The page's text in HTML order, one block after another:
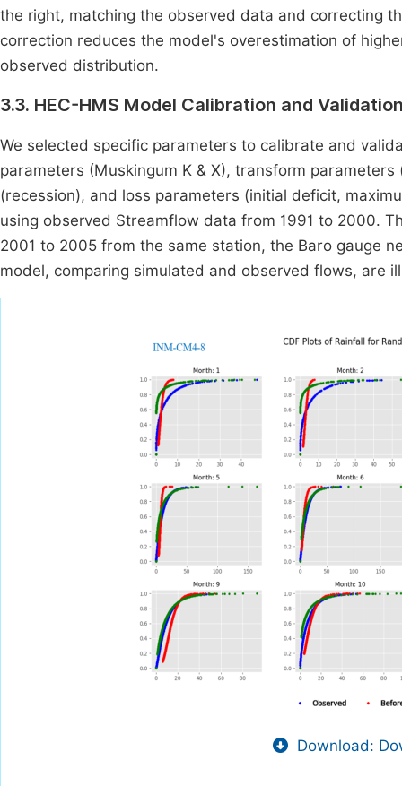
the right, matching the observed data and correcting
correction reduces the model's overestimation of
observed distribution.
3.3. HEC-HMS Model Calibration and
We selected specific parameters to calibrate and
parameters (Muskingum K & X), transform
(recession), and loss parameters (initial deficit,
using observed Streamflow data from 1991 to 2000.
2001 to 2005 from the same station, the Baro gauge
model, comparing simulated and observed flows, are
Download: